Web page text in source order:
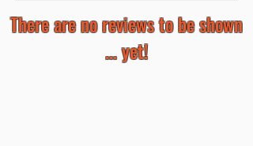
There are no reviews to be shown
... yet!